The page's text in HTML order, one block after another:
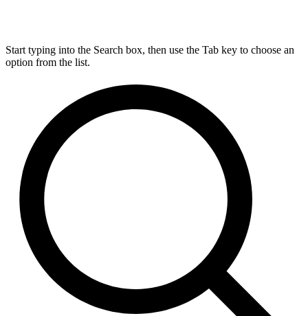
Start typing into the Search box, then use the Tab key to choose an
option from the list.